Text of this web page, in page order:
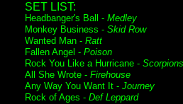
SET LIST:
Headbanger's Ball - Medley
Monkey Business - Skid Row
Wanted Man - Ratt
Fallen Angel - Poison
Rock You Like a Hurricane - Scorpions
All She Wrote - Firehouse
Any Way You Want It - Journey
Rock of Ages - Def Leppard